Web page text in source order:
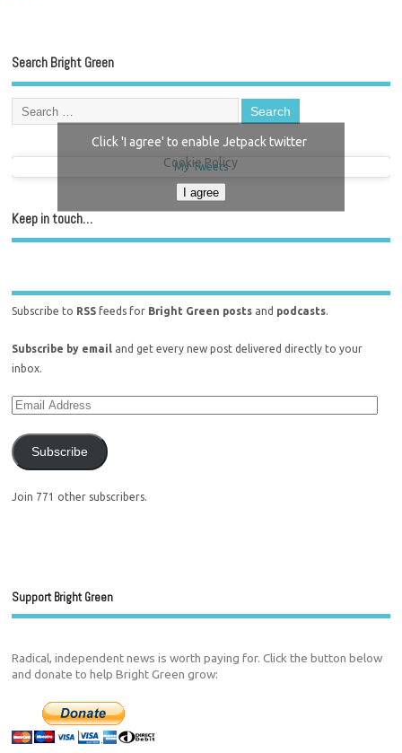
Search Bright Green
My Tweets
Click 'I agree' to enable Jetpack twitter
Cookie Policy
I agree
Keep in touch…
Subscribe to RSS feeds for Bright Green posts and podcasts.
Subscribe by email and get every new post delivered directly to your
inbox.
Subscribe
Join 771 other subscribers.
Support Bright Green
Radical, independent news is worth paying for. Click the button below
and donate to help Bright Green grow: